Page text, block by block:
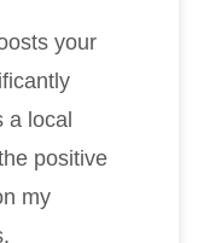
your
a local
positive
my